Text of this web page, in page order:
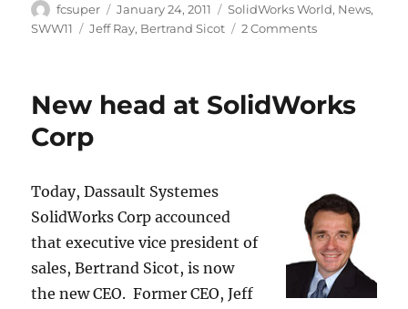
Author
fcsuper
Posted
on
January 24, 2011 Categories
SolidWorks World, News,
SWW11
Tags
Jeff Ray, Bertrand Sicot 2 Commentson
about
SolidWorks
World
2011
general
session
New head at SolidWorks
Corp
Today, Dassault Systemes
SolidWorks Corp accounced
that executive vice president of
sales, Bertrand Sicot, is now
the new CEO. Former CEO, Jeff